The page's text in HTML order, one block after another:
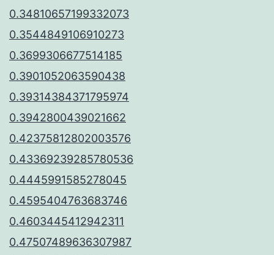
0.34810657199332073
0.3544849106910273
0.3699306677514185
0.3901052063590438
0.39314384371795974
0.3942800439021662
0.42375812802003576
0.43369239285780536
0.4445991585278045
0.4595404763683746
0.4603445412942311
0.47507489636307987